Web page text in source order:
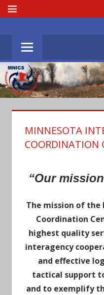
Skip
to
content
MENU
MINNESOTA
COORDINATION
“Our
The mission of
Coordination
highest quality
interagency
and effective
tactical support
and to exemplify